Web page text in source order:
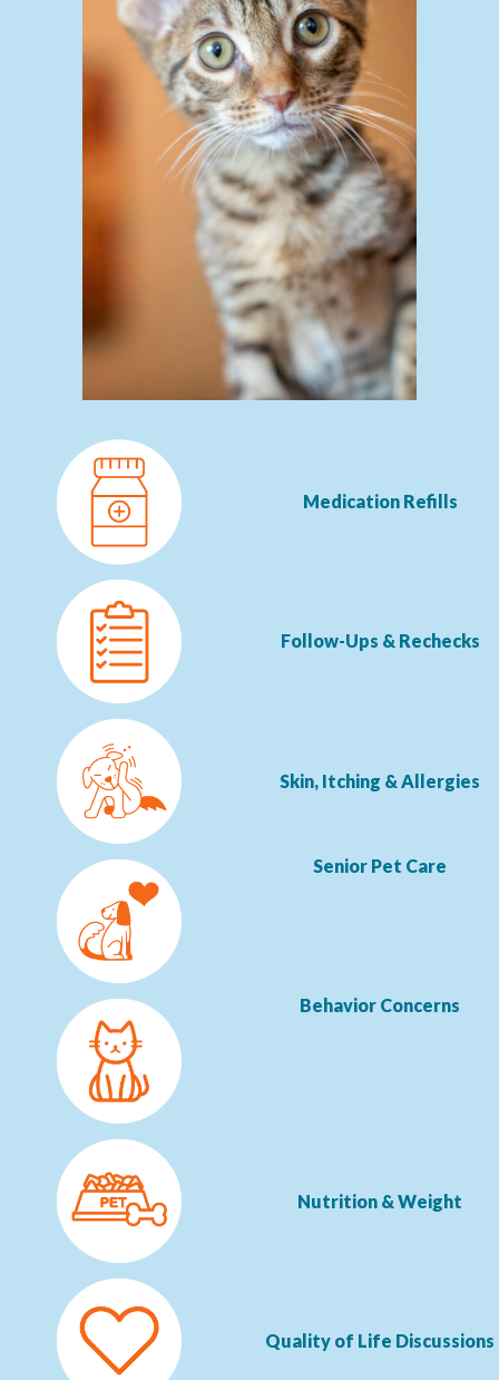
Medication Refills
Follow-Ups & Rechecks
Skin, Itching & Allergies
Senior Pet Care
Behavior Concerns
Nutrition & Weight
Quality of Life Discussions